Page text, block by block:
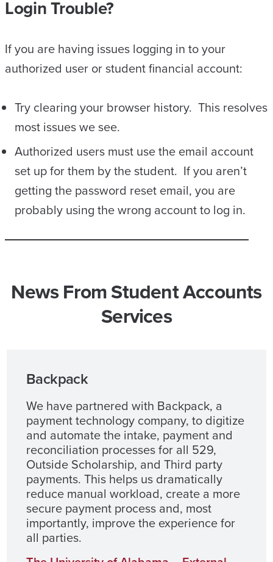
Login Trouble?
If you are having issues logging in to your
authorized user or student financial account:
Try clearing your browser history. This resolves
most issues we see.
Authorized users must use the email account
set up for them by the student. If you aren’t
getting the password reset email, you are
probably using the wrong account to log in.
News From Student Accounts
Services
Backpack
We have partnered with Backpack, a
payment technology company, to digitize
and automate the intake, payment and
reconciliation processes for all 529,
Outside Scholarship, and Third party
payments. This helps us dramatically
reduce manual workload, create a more
secure payment process and, most
importantly, improve the experience for
all parties.